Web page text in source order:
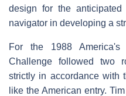
design for the
navigator in developing a
For the 1988
Challenge followed two
strictly in accordance with
like the American entry.